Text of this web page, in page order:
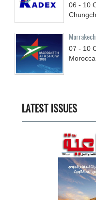
06 - 10
07 - 10
LATEST ISSUES